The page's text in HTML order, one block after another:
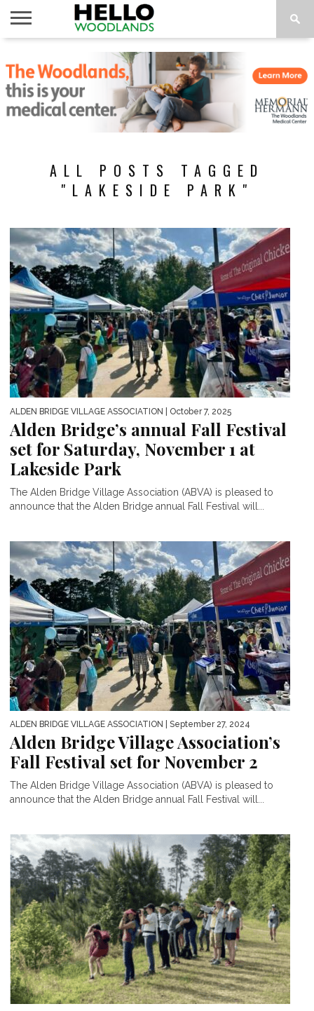
NEWS
CALENDAR
THINGS
TO DO
ABOUT
SUBSCRIBE
ALL POSTS TAGGED
"LAKESIDE PARK"
ALDEN BRIDGE VILLAGE ASSOCIATION | October 7, 2025
Alden Bridge’s annual Fall Festival
set for Saturday, November 1 at
Lakeside Park
The Alden Bridge Village Association (ABVA) is pleased to
announce that the Alden Bridge annual Fall Festival will...
ALDEN BRIDGE VILLAGE ASSOCIATION | September 27, 2024
Alden Bridge Village Association’s
Fall Festival set for November 2
The Alden Bridge Village Association (ABVA) is pleased to
announce that the Alden Bridge annual Fall Festival will...